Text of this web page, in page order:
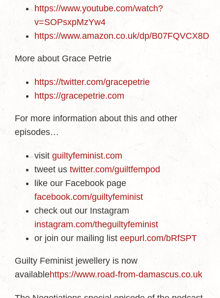
https://www.youtube.com/watch?
v=SOPsxpMzYw4
https://www.amazon.co.uk/dp/B07FQVCX8D
More about Grace Petrie
https://twitter.com/gracepetrie
https://gracepetrie.com
For more information about this and other
episodes…
visit guiltyfeminist.com
tweet us twitter.com/guiltfempod
like our Facebook page
facebook.com/guiltyfeminist
check out our Instagram
instagram.com/theguiltyfeminist
or join our mailing list eepurl.com/bRfSPT
Guilty Feminist jewellery is now
availablehttps://www.road-from-damascus.co.uk